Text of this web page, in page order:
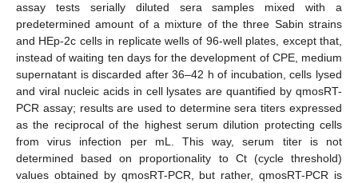
assay tests serially diluted sera samples mixed with a
predetermined amount of a mixture of the three Sabin strains
and HEp-2c cells in replicate wells of 96-well plates, except that,
instead of waiting ten days for the development of CPE, medium
supernatant is discarded after 36–42 h of incubation, cells lysed
and viral nucleic acids in cell lysates are quantified by qmosRT-
PCR assay; results are used to determine sera titers expressed
as the reciprocal of the highest serum dilution protecting cells
from virus infection per mL. This way, serum titer is not
determined based on proportionality to Ct (cycle threshold)
values obtained by qmosRT-PCR, but rather, qmosRT-PCR is